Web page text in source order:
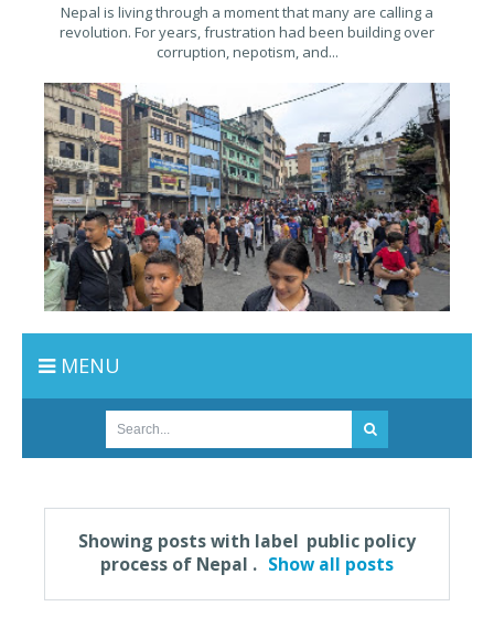
Nepal is living through a moment that many are calling a
revolution. For years, frustration had been building over
corruption, nepotism, and...
MENU
Showing posts with label public policy
process of Nepal . Show all posts